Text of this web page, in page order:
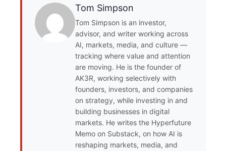
Tom Simpson
Tom Simpson is an investor,
advisor, and writer working across
AI, markets, media, and culture —
tracking where value and attention
are moving. He is the founder of
AK3R, working selectively with
founders, investors, and companies
on strategy, while investing in and
building businesses in digital
markets. He writes the Hyperfuture
Memo on Substack, on how AI is
reshaping markets, media, and